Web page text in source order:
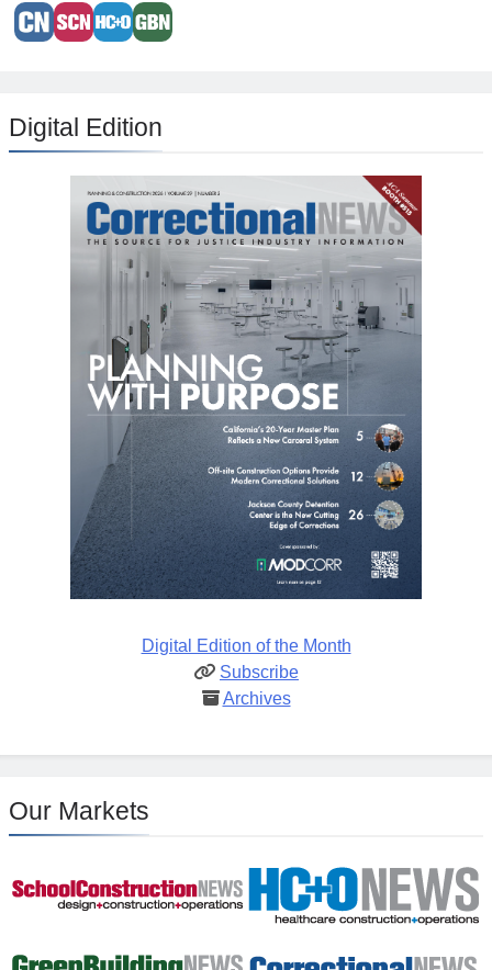
Digital Edition
Digital Edition of the Month
Subscribe
Archives
Our Markets